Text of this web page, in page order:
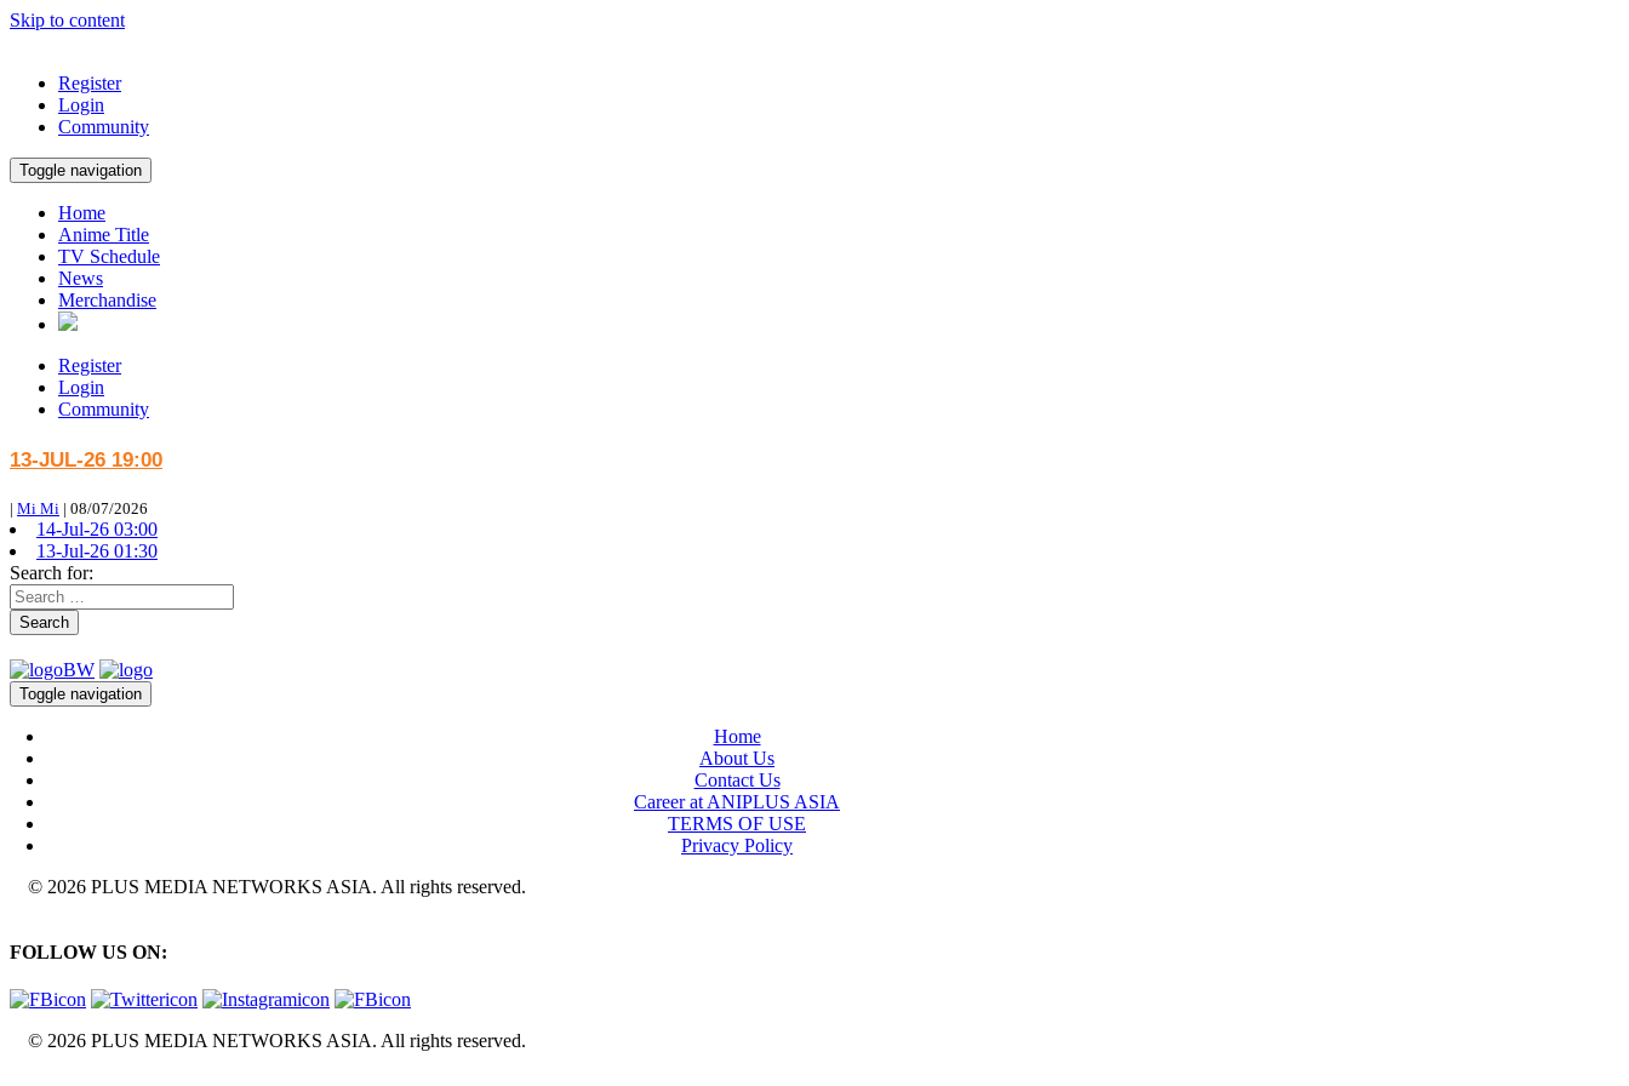
Skip to content
Register
Login
Community
Toggle navigation
Home
Anime Title
TV Schedule
News
Merchandise
Register
Login
Community
13-JUL-26 19:00
| Mi Mi | 08/07/2026
14-Jul-26 03:00
13-Jul-26 01:30
Search for:
Search
Toggle navigation
Home
About Us
Contact Us
Career at ANIPLUS ASIA
TERMS OF USE
Privacy Policy
© 2026 PLUS MEDIA NETWORKS ASIA. All rights reserved.
FOLLOW US ON:
© 2026 PLUS MEDIA NETWORKS ASIA. All rights reserved.